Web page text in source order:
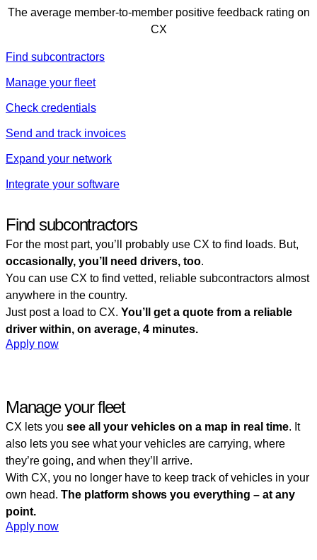
The average member-to-member positive feedback rating on
CX
Find subcontractors
Manage your fleet
Check credentials
Send and track invoices
Expand your network
Integrate your software
Find subcontractors
For the most part, you’ll probably use CX to find loads. But,
occasionally, you’ll need drivers, too.
You can use CX to find vetted, reliable subcontractors almost
anywhere in the country.
Just post a load to CX. You’ll get a quote from a reliable
driver within, on average, 4 minutes.
Apply now
Manage your fleet
CX lets you see all your vehicles on a map in real time. It
also lets you see what your vehicles are carrying, where
they’re going, and when they’ll arrive.
With CX, you no longer have to keep track of vehicles in your
own head. The platform shows you everything – at any
point.
Apply now